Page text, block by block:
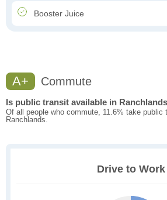
Booster Juice
A+ Commute
Is public transit available in
Of all people who commute, 11.6% take public
Ranchlands.
Drive to Work